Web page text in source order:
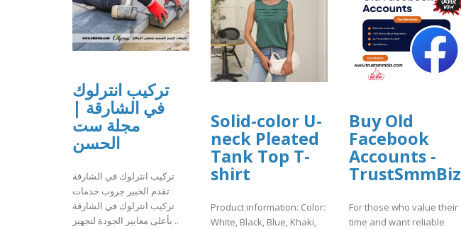
تركيب انترلوك
في الشارقة |
مجلة ست
الحسن
تركيب انترلوك في الشارقة
تقدم الخبير جروب خدمات
تركيب انترلوك في الشارقة
بأعلى معايير الجودة لتجهيز ..
Solid-color U-
neck Pleated
Tank Top T-
shirt
Product information: Color:
White, Black, Blue, Khaki,
Buy Old
Facebook
Accounts -
TrustSmmBiz
For those who value their
time and want reliable